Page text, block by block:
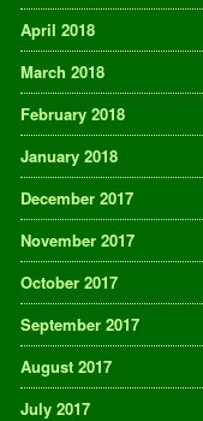
April 2018
March 2018
February 2018
January 2018
December 2017
November 2017
October 2017
September 2017
August 2017
July 2017